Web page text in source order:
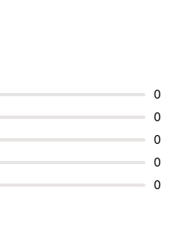
0
0
0
0
0